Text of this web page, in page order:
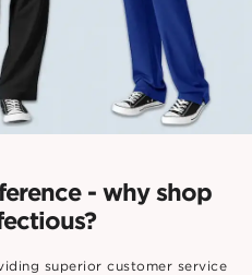
- why shop
superior customer service